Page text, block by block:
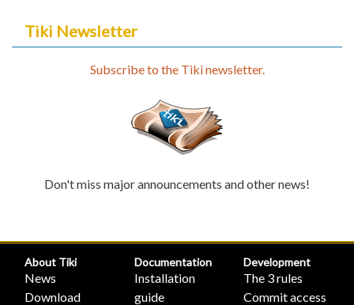
Tiki Newsletter
Subscribe to the Tiki newsletter.
Don't miss major announcements and other news!
About Tiki
News
Download
Documentation
Installation
guide
Development
The 3 rules
Commit access